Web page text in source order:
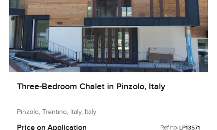
Three-Bedroom Chalet in Pinzolo, Italy
Pinzolo, Trentino, Italy, Italy
Price on Application Ref no: LP13571